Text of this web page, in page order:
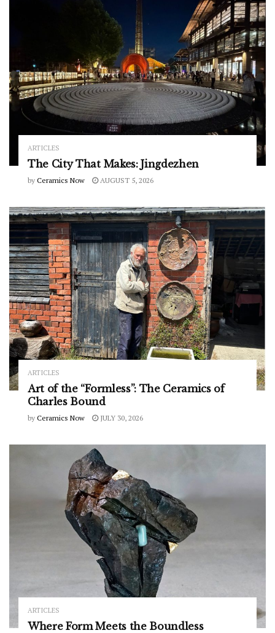
ARTICLES
The City That Makes: Jingdezhen
by Ceramics Now AUGUST 5, 2026
ARTICLES
Art of the “Formless”: The Ceramics of
Charles Bound
by Ceramics Now JULY 30, 2026
ARTICLES
Where Form Meets the Boundless